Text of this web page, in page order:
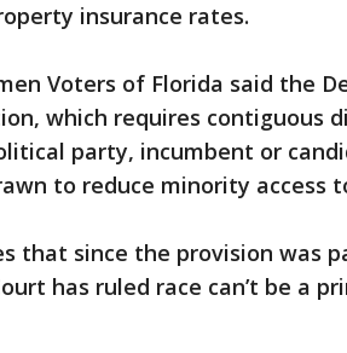
insurance rates.
Voters of Florida said the
which requires contiguous
party, incumbent or
to reduce minority access
that since the provision was
has ruled race can’t be a